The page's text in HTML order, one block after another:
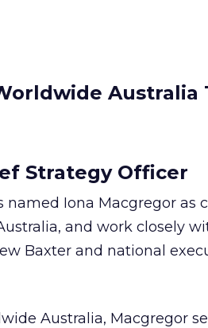
Australia
Strategy Officer
Iona Macgregor as
and work closely
Baxter and national
Australia, Macgregor